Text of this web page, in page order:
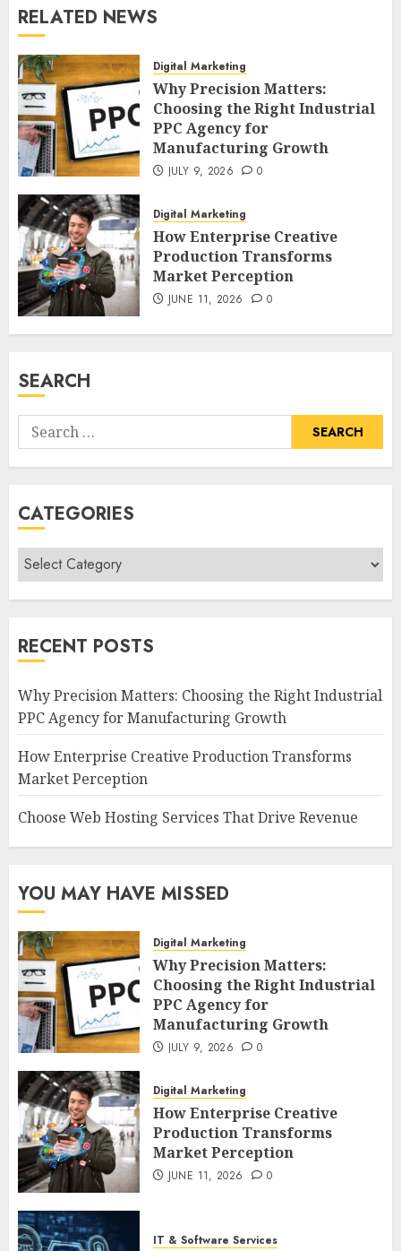
RELATED NEWS
Digital Marketing
Why Precision Matters:
Choosing the Right Industrial
PPC Agency for
Manufacturing Growth
JULY 9, 2026 0
Digital Marketing
How Enterprise Creative
Production Transforms
Market Perception
JUNE 11, 2026 0
SEARCH
Search
for:
CATEGORIES
Categories
RECENT POSTS
Why Precision Matters: Choosing the Right Industrial
PPC Agency for Manufacturing Growth
How Enterprise Creative Production Transforms
Market Perception
Choose Web Hosting Services That Drive Revenue
YOU MAY HAVE MISSED
Digital Marketing
Why Precision Matters:
Choosing the Right Industrial
PPC Agency for
Manufacturing Growth
JULY 9, 2026 0
Digital Marketing
How Enterprise Creative
Production Transforms
Market Perception
JUNE 11, 2026 0
IT & Software Services